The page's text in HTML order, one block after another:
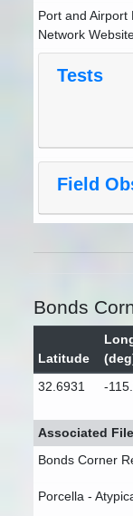
Port and Airport
Network
Tests
Field
Bonds
Latitude
32.6931
-
Associated
Bonds Corner
Porcella -